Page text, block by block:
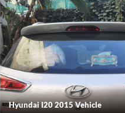
Hyundai I20 2015 Vehicle